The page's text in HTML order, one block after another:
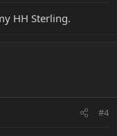
HH Sterling.
#4